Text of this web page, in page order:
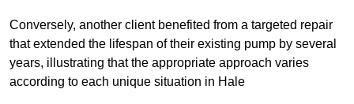
Conversely, another client benefited from a targeted repair
that extended the lifespan of their existing pump by several
years, illustrating that the appropriate approach varies
according to each unique situation in Hale